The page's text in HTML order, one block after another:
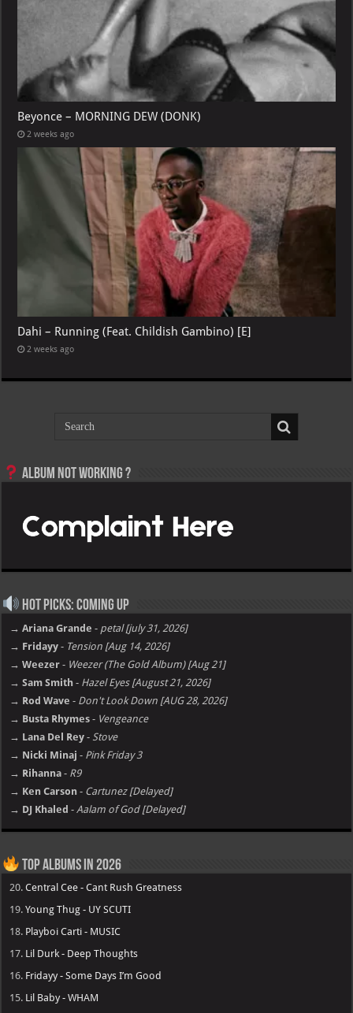
Beyonce – MORNING DEW (DONK)
2 weeks ago
Dahi – Running (Feat. Childish Gambino) [E]
2 weeks ago
Album not Working ?
Hot Picks: Coming Up
→ Ariana Grande - petal [july 31, 2026]
→ Fridayy - Tension [Aug 14, 2026]
→ Weezer - Weezer (The Gold Album) [Aug 21]
→ Sam Smith - Hazel Eyes [August 21, 2026]
→ Rod Wave - Don't Look Down [AUG 28, 2026]
→ Busta Rhymes - Vengeance
→ Lana Del Rey - Stove
→ Nicki Minaj - Pink Friday 3
→ Rihanna - R9
→ Ken Carson - Cartunez [Delayed]
→ DJ Khaled -Aalam of God [Delayed]
Top Albums in 2026
20.Central Cee - Cant Rush Greatness
19.Young Thug - UY SCUTI
18. Playboi Carti - MUSIC
17. Lil Durk - Deep Thoughts
16. Fridayy - Some Days I’m Good
15. Lil Baby - WHAM